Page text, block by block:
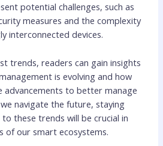
potential challenges, such as
measures and the complexity
interconnected devices.
trends, readers can gain insights
is evolving and how
advancements to better manage
navigate the future, staying
these trends will be crucial in
of our smart ecosystems.